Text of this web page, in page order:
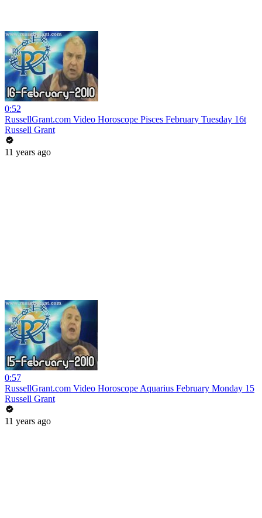
0:52
RussellGrant.com Video Horoscope Pisces February Tuesday 16t
Russell Grant
11 years ago
0:57
RussellGrant.com Video Horoscope Aquarius February Monday 15
Russell Grant
11 years ago